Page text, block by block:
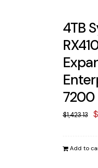
4TB
7200
$1,423.13 $
Add to